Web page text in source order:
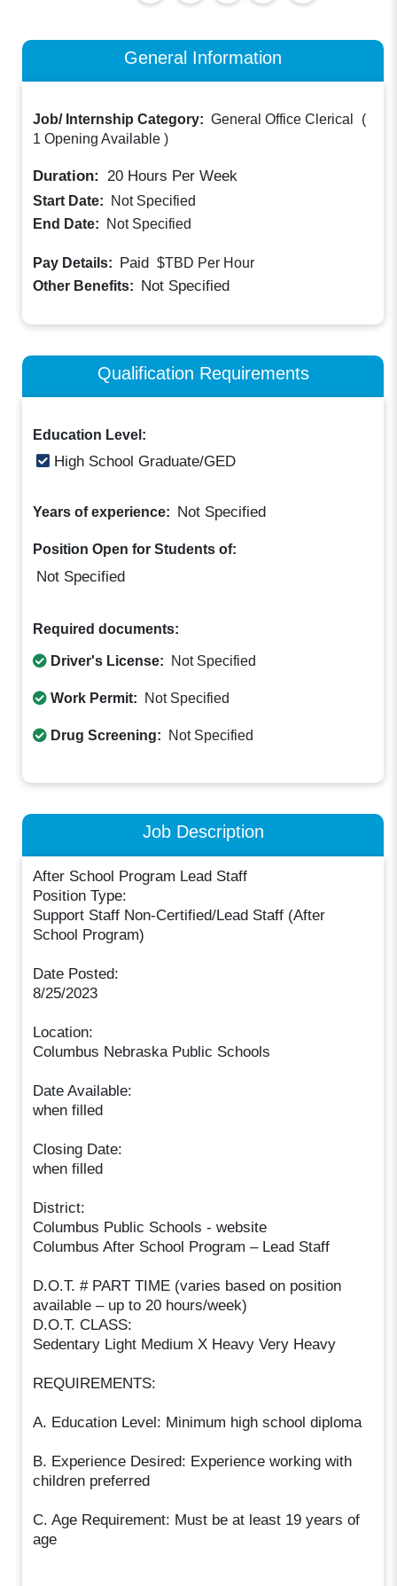
General Information
Job/ Internship Category: General Office Clerical
(
1 Opening Available )
Duration: 20 Hours Per Week
Start Date:
Not Specified
End Date:
Not Specified
Pay Details: Paid $TBD Per Hour
Other Benefits: Not Specified
Qualification Requirements
Education Level:
High School Graduate/GED
Years of experience: Not Specified
Position Open for Students of:
Not Specified
Required documents:
Driver's License: Not Specified
Work Permit: Not Specified
Drug Screening: Not Specified
Job Description
After School Program Lead Staff
Position Type:
Support Staff Non-Certified/Lead Staff (After
School Program)
Date Posted:
8/25/2023
Location:
Columbus Nebraska Public Schools
Date Available:
when filled
Closing Date:
when filled
District:
Columbus Public Schools - website
Columbus After School Program – Lead Staff
D.O.T. # PART TIME (varies based on position
available – up to 20 hours/week)
D.O.T. CLASS:
Sedentary Light Medium X Heavy Very Heavy
REQUIREMENTS:
A. Education Level: Minimum high school diploma
B. Experience Desired: Experience working with
children preferred
C. Age Requirement: Must be at least 19 years of
age